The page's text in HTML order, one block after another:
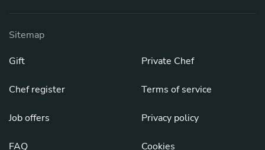
Sitemap
Gift
Chef register
Job offers
FAQ
Private Chef
Terms of service
Privacy policy
Cookies